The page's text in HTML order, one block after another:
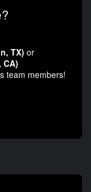
TX) or
CA)
team members!